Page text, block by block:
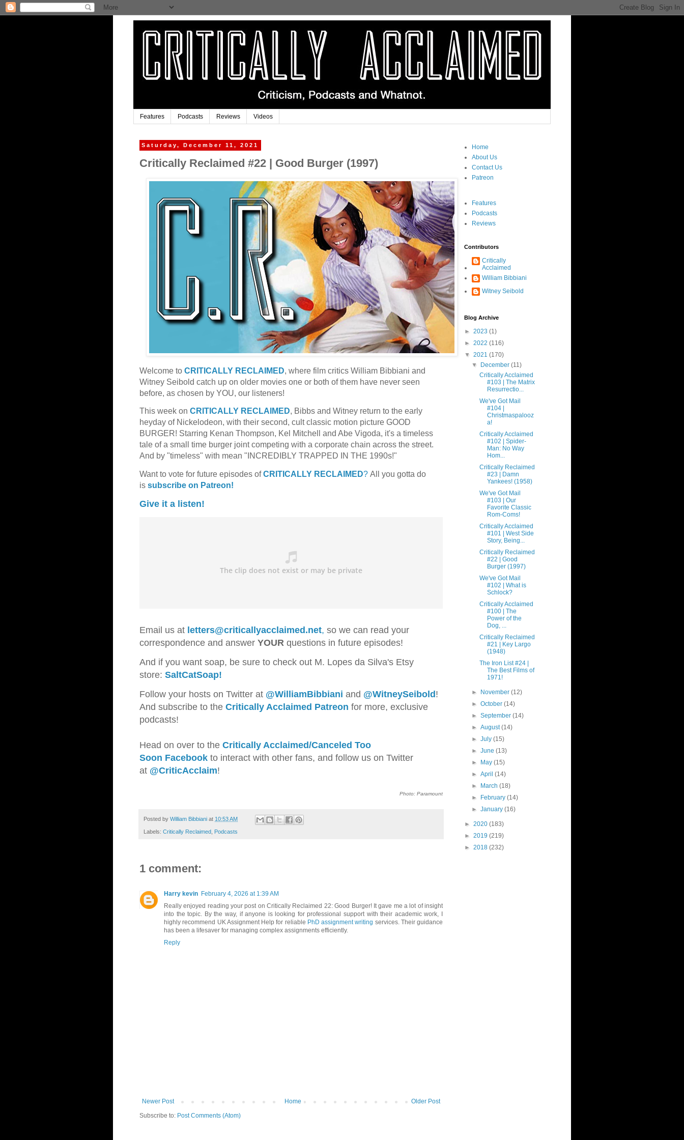
Features Podcasts Reviews Videos
Saturday, December 11, 2021
Critically Reclaimed #22 | Good Burger (1997)
Welcome to CRITICALLY RECLAIMED, where film critics William Bibbiani and
Witney Seibold catch up on older movies one or both of them have never seen
before, as chosen by YOU, our listeners!
This week on CRITICALLY RECLAIMED, Bibbs and Witney return to the early
heyday of Nickelodeon, with their second, cult classic motion picture GOOD
BURGER! Starring Kenan Thompson, Kel Mitchell and Abe Vigoda, it's a timeless
tale of a small time burger joint competing with a corporate chain across the street.
And by "timeless" with mean "INCREDIBLY TRAPPED IN THE 1990s!"
Want to vote for future episodes ofCRITICALLY RECLAIMED? All you gotta do
is subscribe on Patreon!
Give it a listen!
Email us at letters@criticallyacclaimed.net, so we can read your
correspondence and answer YOUR questions in future episodes!
And if you want soap, be sure to check out M. Lopes da Silva's Etsy
store: SaltCatSoap!
Follow your hosts on Twitter at @WilliamBibbiani and @WitneySeibold !
And subscribe to the Critically Acclaimed Patreon for more, exclusive
podcasts!
Head on over to the Critically Acclaimed/Canceled Too
Soon Facebook to interact with other fans, and follow us on Twitter
at @CriticAcclaim!
Photo: Paramount
Posted by William Bibbiani at 10:53 AM
Labels: Critically Reclaimed Podcasts
1 comment:
Harry kevin February 4, 2026 at 1:39 AM
Really enjoyed reading your post on Critically Reclaimed 22: Good Burger! It gave me a lot of insight
into the topic. By the way, if anyone is looking for professional support with their academic work, I
highly recommend UK Assignment Help for reliable PhD assignment writing services. Their guidance
has been a lifesaver for managing complex assignments efficiently.
Reply
Newer Post Older Post
Home
Subscribe to: Post Comments (Atom)
Home
About Us
Contact Us
Patreon
Features
Podcasts
Reviews
Contributors
Critically
Acclaimed
William Bibbiani
Witney Seibold
Blog Archive
► 2023 (1)
► 2022 (116)
▼ 2021 (170)
▼
December(11)
Critically Acclaimed
#103 | The Matrix
Resurrectio...
We've Got Mail
#104 |
Christmaspalooz
a!
Critically Acclaimed
#102 | Spider-
Man: No Way
Hom...
Critically Reclaimed
#23 | Damn
Yankees! (1958)
We've Got Mail
#103 | Our
Favorite Classic
Rom-Coms!
Critically Acclaimed
#101 | West Side
Story, Being...
Critically Reclaimed
#22 | Good
Burger (1997)
We've Got Mail
#102 | What is
Schlock?
Critically Acclaimed
#100 | The
Power of the
Dog, ...
Critically Reclaimed
#21 | Key Largo
(1948)
The Iron List #24 |
The Best Films of
1971!
► November(12)
►October(14)
►September(14)
►August(14)
►July(15)
►June(13)
►
May(15)
►April(14)
►
March(18)
►
February(14)
►January(16)
► 2020 (183)
► 2019 (219)
► 2018 (232)